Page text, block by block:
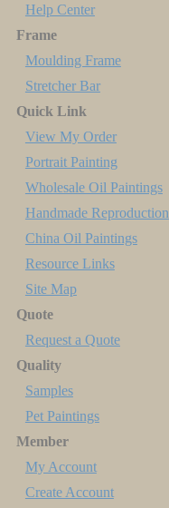
Help Center
Frame
Moulding Frame
Stretcher Bar
Quick Link
View My Order
Portrait Painting
Wholesale Oil Paintings
Handmade Reproduction
China Oil Paintings
Resource Links
Site Map
Quote
Request a Quote
Quality
Samples
Pet Paintings
Member
My Account
Create Account